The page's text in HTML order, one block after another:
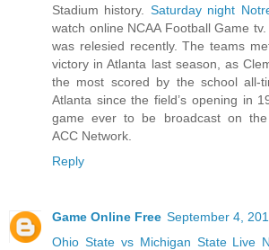
Stadium history. Saturday night
watch online NCAA Football Game
was relesied recently. The teams
victory in Atlanta last season, as
the most scored by the school all-
Atlanta since the field’s opening in
game ever to be broadcast on the
ACC Network.
Reply
Game Online Free September 4,
Ohio State vs Michigan State Live